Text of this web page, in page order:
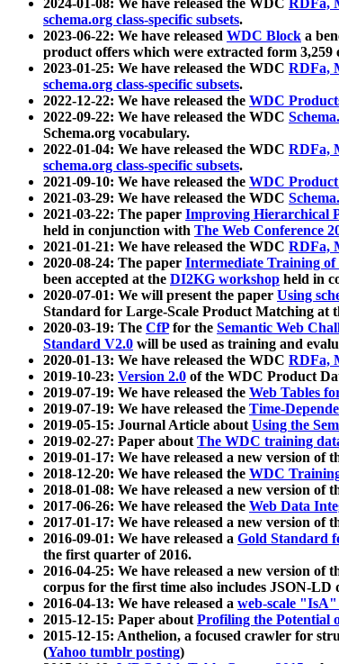
2024-01-08: We have released the WDC RDFa,
schema.org class-specific subsets.
2023-06-22: We have released WDC Block a
product offers which were extracted form 3,259
2023-01-25: We have released the WDC RDFa,
schema.org class-specific subsets.
2022-12-22: We have released the WDC
2022-09-22: We have released the WDC
Schema.org vocabulary.
2022-01-04: We have released the WDC RDFa,
schema.org class-specific subsets.
2021-09-10: We have released the WDC
2021-03-29: We have released the WDC
2021-03-22: The paper Improving Hierarchical
held in conjunction with The Web Conference
2021-01-21: We have released the WDC RDFa,
2020-08-24: The paper Intermediate Training
been accepted at the DI2KG workshop held in
2020-07-01: We will present the paper Using
Standard for Large-Scale Product Matching at
2020-03-19: The CfPfor the Semantic Web
Standard V2.0 will be used as training and
2020-01-13: We have released the WDC RDFa,
2019-10-23: Version 2.0 of the WDC Product
2019-07-19: We have released the Web Tables
2019-07-19: We have released the Time-
2019-05-15: Journal Article aboutUsing the
2019-02-27: Paper aboutThe WDC training
2019-01-17: We have released a new version of
2018-12-20: We have released the WDC
2018-01-08: We have released a new version of
2017-06-26: We have released the Web Data
2017-01-17: We have released a new version of
2016-09-01: We have released a Gold Standard
the first quarter of 2016.
2016-04-25: We have released a new version of
corpus for the first time also includes JSON-LD
2016-04-13: We have released a web-scale "IsA"
2015-12-15: Paper aboutProfiling the Potential
2015-12-15: Anthelion, a focused crawler for
(Yahoo tumblr posting)